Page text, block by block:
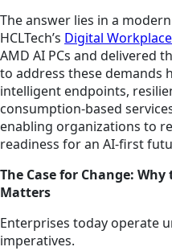
The answer lies in a
HCLTech’s Digital
AMD AI PCs and delivered
to address these demands
intelligent endpoints,
consumption-based
enabling organizations to
readiness for an AI-first
The Case for Change:
Matters
Enterprises today operate
imperatives.